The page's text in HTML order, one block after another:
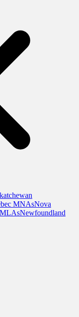
MNAsNova
Newfoundland